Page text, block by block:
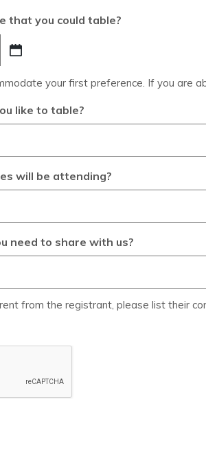
that you could table?
your first preference. If you are
like to table?
will be attending?
need to share with us?
from the registrant, please list their